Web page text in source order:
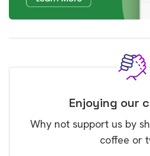
Enjoying our
Why not support us by
coffee or